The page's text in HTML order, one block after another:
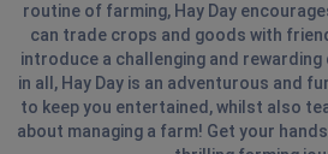
routine of farming, Hay Day
can trade crops and goods with
introduce a challenging and rewarding
in all, Hay Day is an adventurous and
to keep you entertained, whilst also
about managing a farm! Get your